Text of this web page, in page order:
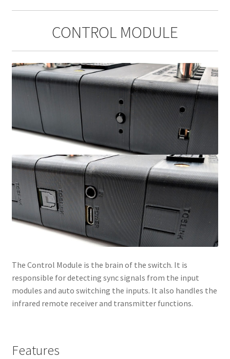
CONTROL MODULE
The Control Module is the brain of the switch. It is
responsible for detecting sync signals from the input
modules and auto switching the inputs. It also handles the
infrared remote receiver and transmitter functions.
Features